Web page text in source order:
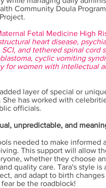
Community Doula
Fetal Medicine High
heart disease,
and tethered spinal cord
cyclic vomiting
for women with intellectual
layer of special or
has worked with
officials.
unpredictable, and
needed to make informed
This support will allow
whether they choose
quality care. Tara's style is
and adapt to birth
be the roadblock!